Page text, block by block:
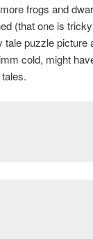
frogs and
(that one is
puzzle picture
cold, might